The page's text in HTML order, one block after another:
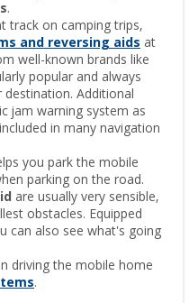
.
track on camping trips,
and reversing aids at
well-known brands like
popular and always
Additional
jam warning system as
in many navigation
you park the mobile
parking on the road.
are usually very sensible,
obstacles. Equipped
can also see what's going
driving the mobile home
.